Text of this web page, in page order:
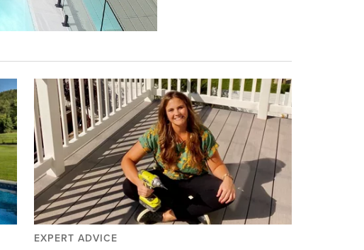
EXPERT ADVICE